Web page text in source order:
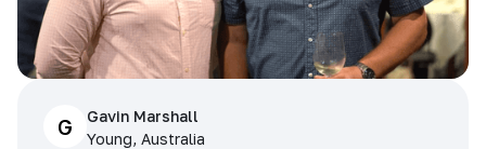
G
Gavin Marshall
Young, Australia